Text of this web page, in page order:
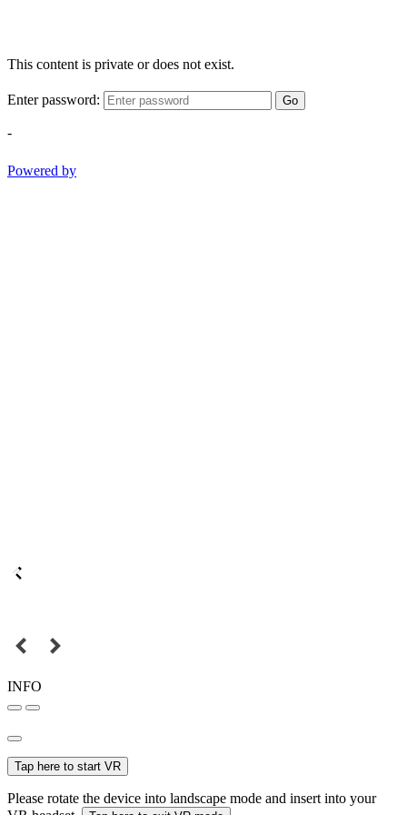
This content is private or does not exist.
Enter password: Go
-
Powered by
INFO
Tap here to start VR
Please rotate the device into landscape mode and insert into your